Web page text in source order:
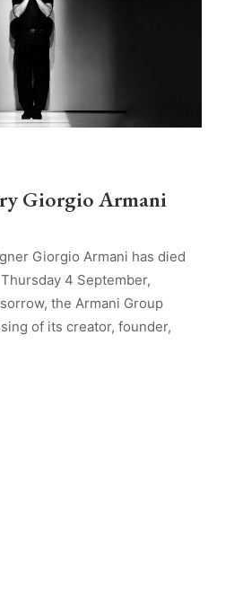
Giorgio Armani
Giorgio Armani has died
4 September,
the Armani Group
of its creator, founder,